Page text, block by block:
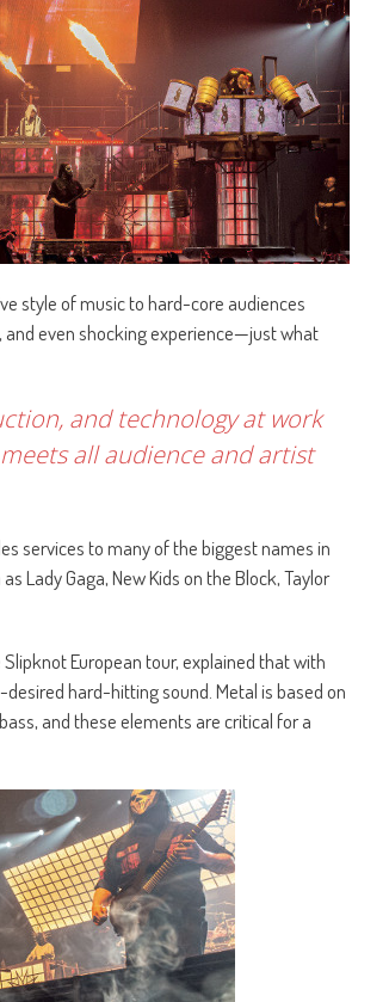
style of music to hard-core audiences
and even shocking experience—just what
and technology at work
all audience and artist
services to many of the biggest names in
Lady Gaga, New Kids on the Block, Taylor
European tour, explained that with
hard-hitting sound. Metal is based on
and these elements are critical for a